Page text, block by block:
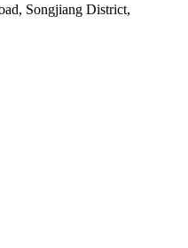
Songjiang District,